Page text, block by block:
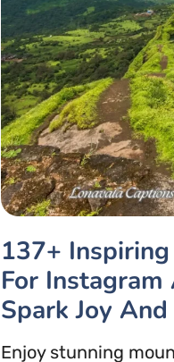
137+
For
Spark Joy
Enjoy stunning